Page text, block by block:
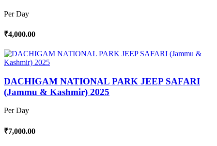
Per Day
₹4,000.00
DACHIGAM NATIONAL PARK JEEP SAFARI
(Jammu & Kashmir) 2025
Per Day
₹7,000.00